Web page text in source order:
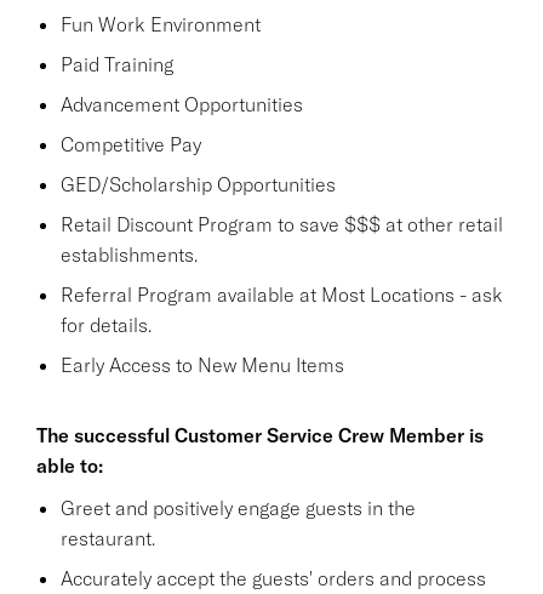
Fun Work Environment
Paid Training
Advancement Opportunities
Competitive Pay
GED/Scholarship Opportunities
Retail Discount Program to save $$$ at other retail
establishments.
Referral Program available at Most Locations - ask
for details.
Early Access to New Menu Items
The successful Customer Service Crew Member is
able to:
Greet and positively engage guests in the
restaurant.
Accurately accept the guests' orders and process